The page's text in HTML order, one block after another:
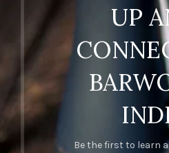
UP
Be the first to learn